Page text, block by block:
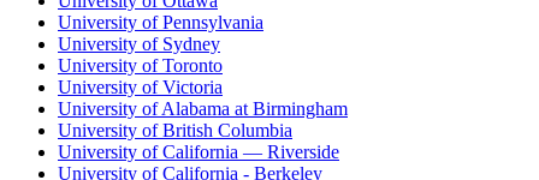
University of Pennsylvania
University of Sydney
University of Toronto
University of Victoria
University of Alabama at Birmingham
University of British Columbia
University of California — Riverside
University of California - Berkeley